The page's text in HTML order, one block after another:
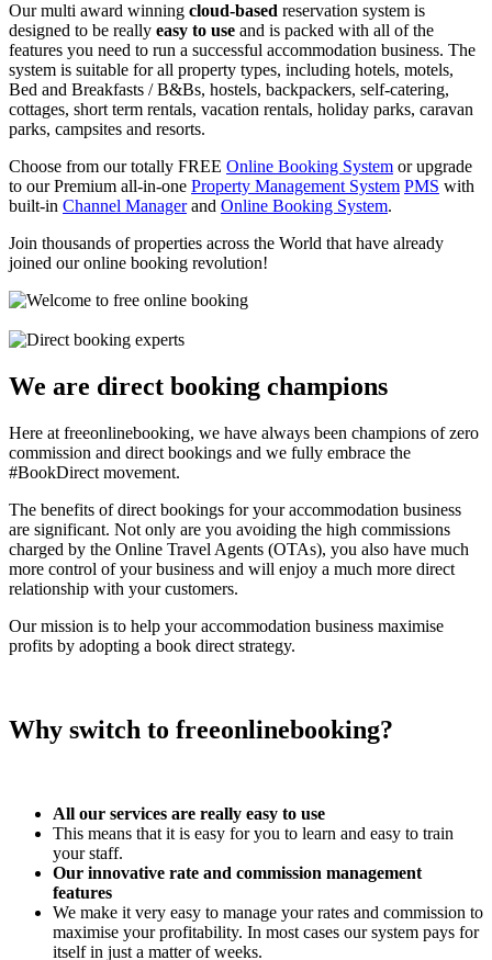
Our multi award winning cloud-based reservation system is
designed to be really easy to use and is packed with all of the
features you need to run a successful accommodation business. The
system is suitable for all property types, including hotels, motels,
Bed and Breakfasts / B&Bs, hostels, backpackers, self-catering,
cottages, short term rentals, vacation rentals, holiday parks, caravan
parks, campsites and resorts.
Choose from our totally FREE Online Booking System or upgrade
to our Premium all-in-one Property Management System PMS with
built-in Channel Managerand Online Booking System.
Join thousands of properties across the World that have already
joined our online booking revolution!
We are direct booking champions
Here at freeonlinebooking, we have always been champions of zero
commission and direct bookings and we fully embrace the
#BookDirect movement.
The benefits of direct bookings for your accommodation business
are significant. Not only are you avoiding the high commissions
charged by the Online Travel Agents (OTAs), you also have much
more control of your business and will enjoy a much more direct
relationship with your customers.
Our mission is to help your accommodation business maximise
profits by adopting a book direct strategy.
Why switch to freeonlinebooking?
All our services are really easy to use
This means that it is easy for you to learn and easy to train
your staff.
Our innovative rate and commission management
features
We make it very easy to manage your rates and commission to
maximise your profitability. In most cases our system pays for
itself in just a matter of weeks.